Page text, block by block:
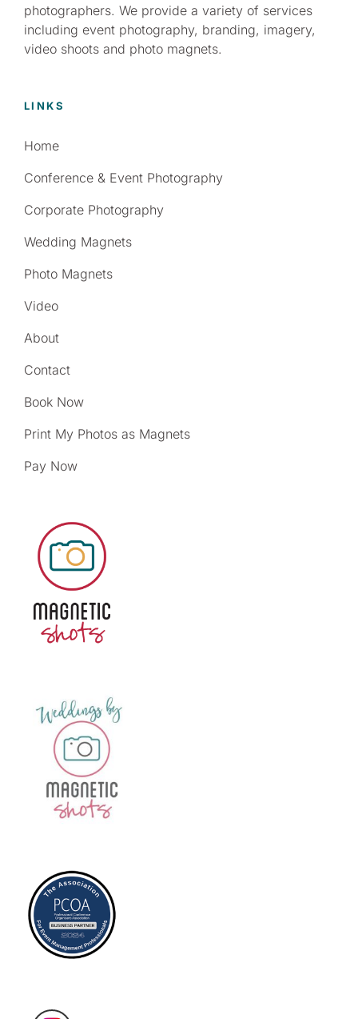
photographers. We provide a variety of services
including event photography, branding, imagery,
video shoots and photo magnets.
LINKS
Home
Conference & Event Photography
Corporate Photography
Wedding Magnets
Photo Magnets
Video
About
Contact
Book Now
Print My Photos as Magnets
Pay Now